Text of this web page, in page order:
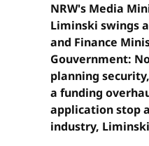
NRW's Media
Liminski swings
and Finance
Gouvernment:
planning
a funding
application stop
industry,